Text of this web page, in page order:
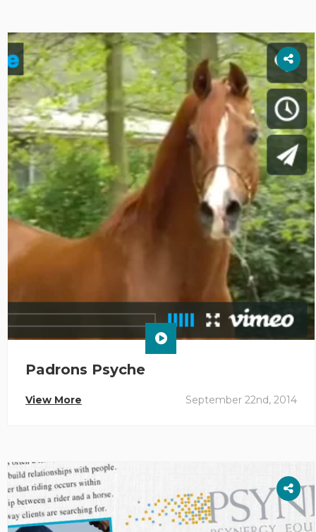
Padrons Psyche
View More September 22nd, 2014